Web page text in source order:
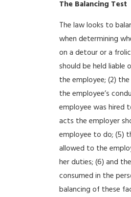
The Balancing Test
The law looks to
when determining
on a detour or a
should be held liable
the employee; (2)
the employee’s
employee was hired
acts the employer
employee to do; (5)
allowed to the
her duties; (6) and
consumed in the
balancing of these